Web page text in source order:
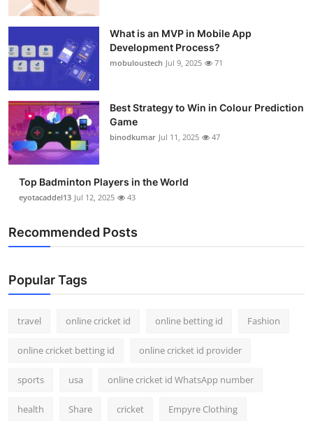
What is an MVP in Mobile App
Development Process?
mobuloustech Jul 9, 2025 71
Best Strategy to Win in Colour Prediction
Game
binodkumar Jul 11, 2025 47
Top Badminton Players in the World
eyotacaddel13 Jul 12, 2025 43
Recommended Posts
Popular Tags
travel online cricket id online betting id Fashion
online cricket betting id online cricket id provider
sports usa online cricket id WhatsApp number
health Share cricket Empyre Clothing